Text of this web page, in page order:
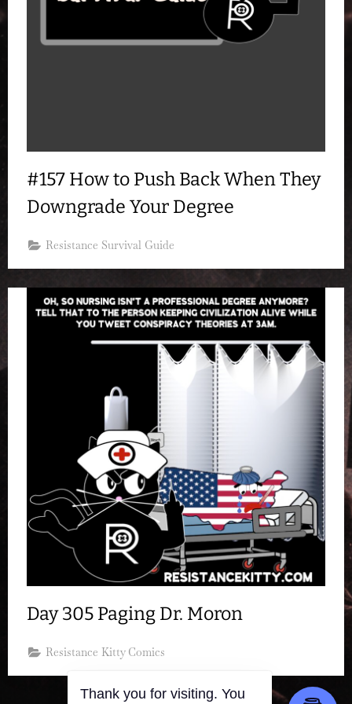
#157 How to Push Back When They
Downgrade Your Degree
Resistance Survival Guide
Day 305 Paging Dr. Moron
Resistance Kitty Comics
Thank you for visiting. You